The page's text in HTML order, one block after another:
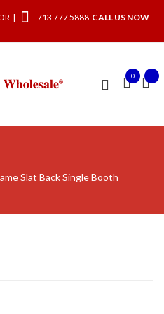
| 713 777 5888 CALL US NOW
0
Slat Back Single Booth